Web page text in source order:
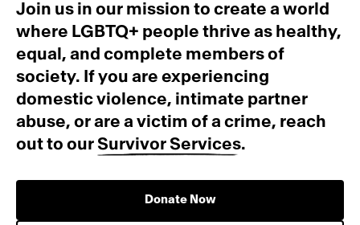
Join us in our mission to create a world
where LGBTQ+ people thrive as healthy,
equal, and complete members of
society. If you are experiencing
domestic violence, intimate partner
abuse, or are a victim of a crime, reach
out to our Survivor Services.
Donate Now